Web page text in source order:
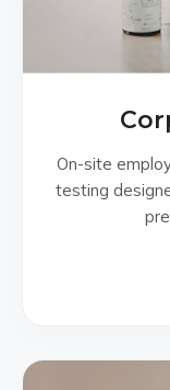
On-site
testing